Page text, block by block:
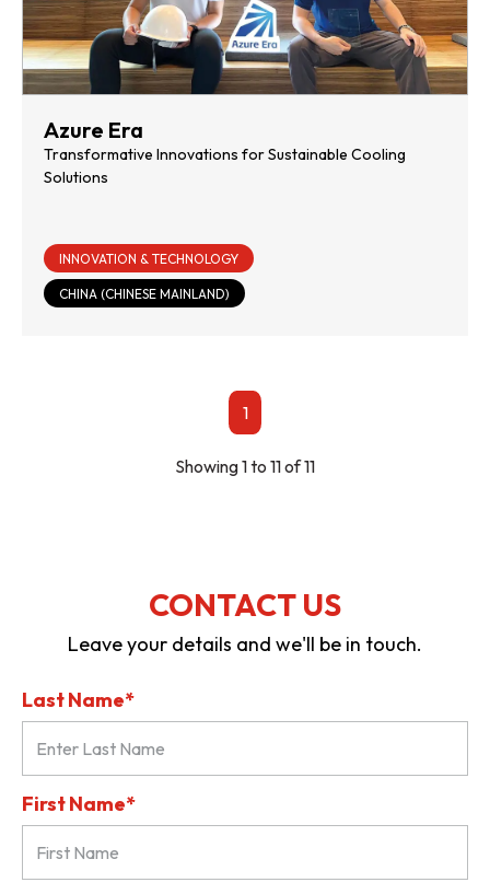
Azure Era
Transformative Innovations for Sustainable Cooling
Solutions
INNOVATION & TECHNOLOGY
CHINA (CHINESE MAINLAND)
1
Showing 1 to 11 of 11
CONTACT US
Leave your details and we'll be in touch.
Last Name*
First Name*